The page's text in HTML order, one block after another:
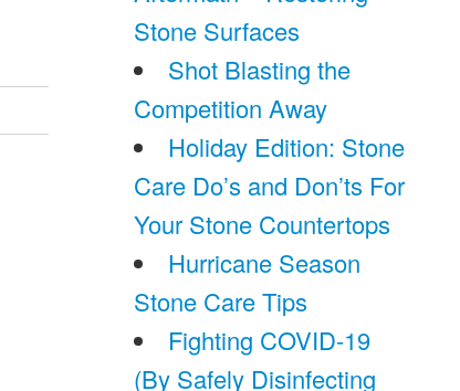
Stone Surfaces
Shot Blasting the
Competition Away
Holiday Edition: Stone
Care Do’s and Don’ts For
Your Stone Countertops
Hurricane Season
Stone Care Tips
Fighting COVID-19
(By Safely Disinfecting